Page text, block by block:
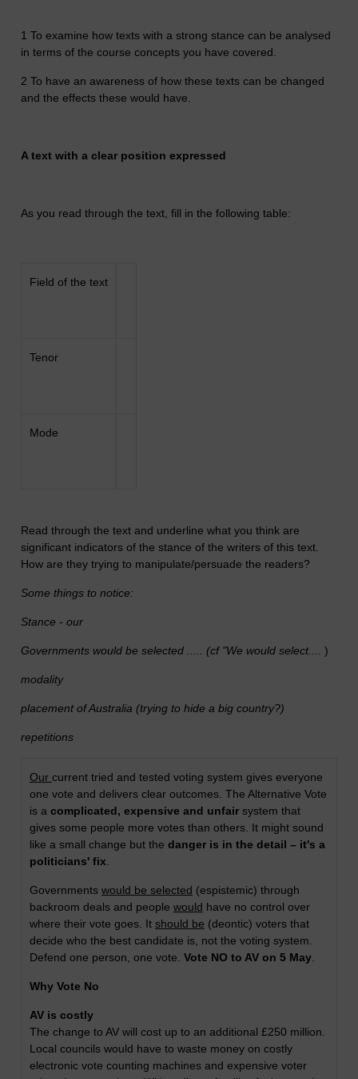
1 To examine how texts with a strong stance can be analysed
in terms of the course concepts you have covered.
2 To have an awareness of how these texts can be changed
and the effects these would have.
A text with a clear position expressed
As you read through the text, fill in the following table:
Field of the text
Tenor
Mode
Read through the text and underline what you think are
significant indicators of the stance of the writers of this text.
How are they trying to manipulate/persuade the readers?
Some things to notice:
Stance - our
Governments would be selected ..... (cf "We would select.... )
modality
placement of Australia (trying to hide a big country?)
repetitions
Our current tried and tested voting system gives everyone
one vote and delivers clear outcomes. The Alternative Vote
is a complicated, expensive and unfair system that
gives some people more votes than others. It might sound
like a small change but the danger is in the detail – it's a
politicians' fix
Governments would be selected (espistemic) through
backroom deals and people would have no control over
where their vote goes. It should be (deontic) voters that
decide who the best candidate is, not the voting system.
Defend one person, one vote. Vote NO to AV on 5 May
Why Vote No
AV is costly
The change to AV will cost up to an additional £250 million.
Local councils would have to waste money on costly
electronic vote counting machines and expensive voter